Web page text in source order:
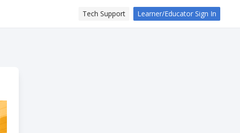
Tech Support Learner/Educator Sign In